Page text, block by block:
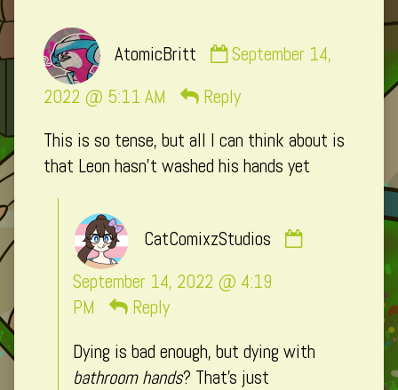
AtomicBritt
by
AtomicBritt
on
September 14,
2022 @ 5:11 AM
Reply
This is so tense, but all I can think about is
that Leon hasn’t washed his hands yet
CatComixzStudios
September 14, 2022 @ 4:19
PM
Reply
Dying is bad enough, but dying with
bathroom hands? That’s just